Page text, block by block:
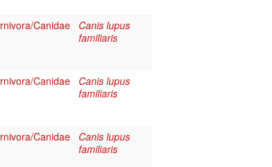
Canidae
Canis lupus
familiaris
Canidae
Canis lupus
familiaris
Canidae
Canis lupus
familiaris